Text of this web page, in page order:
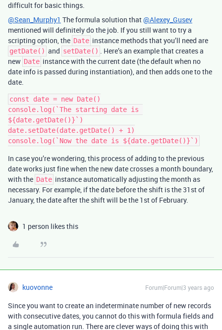
difficult for basic things.
@Sean_Murphy1 The formula solution that@Alexey_Gusev
mentioned will definitely do the job. If you still want to try a
scripting option, the Date instance methods that you’ll need are
getDate() and setDate() . Here’s an example that creates a
new Date instance with the current date (the default when no
date info is passed during instantiation), and then adds one to the
date.
const date = new Date()
console.log(`The starting date is
${date.getDate()}`)
date.setDate(date.getDate() + 1)
In case you’re wondering, this process of adding to the previous
date works just fine when the new date crosses a month boundary,
with the Date instance automatically adjusting the month as
necessary. For example, if the date before the shift is the 31st of
January, the date after the shift will be the 1st of February.
1 person likes this
kuovonne Forum|Forum|3 years ago
Since you want to create an indeterminate number of new records
with consecutive dates, you cannot do this with formula fields and
a single automation run. There are clever ways of doing this with